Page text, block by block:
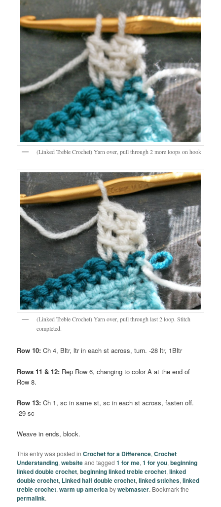
(Linked Treble Crochet) Yarn over, pull through 2 more loops on hook
(Linked Treble Crochet) Yarn over, pull through last 2 loop. Stitch
completed.
Row 10: Ch 4, Bltr, ltr in each st across, turn. -28 ltr, 1Bltr
Rows 11 & 12: Rep Row 6, changing to color A at the end of
Row 8.
Row 13: Ch 1, sc in same st, sc in each st across, fasten off.
-29 sc
Weave in ends, block.
This entry was posted inCrochet for a Difference,Crochet
Understanding,websiteand tagged1 for me,1 for you,beginning
linked double crochet,beginning linked treble crochet,linked
double crochet, Linked half double crochet,linked sttiches,linked
treble crochet,warm up americabywebmaster. Bookmark the
permalink.